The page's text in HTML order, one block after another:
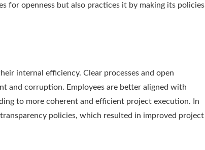
for openness but also practices it by making its policies
internal efficiency. Clear processes and open
and corruption. Employees are better aligned with
to more coherent and efficient project execution. In
policies, which resulted in improved project